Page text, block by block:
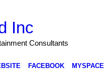
Inc
Consultants
FACEBOOK MYSPACE